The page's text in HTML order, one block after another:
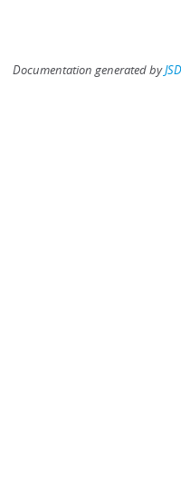
Documentation generated by